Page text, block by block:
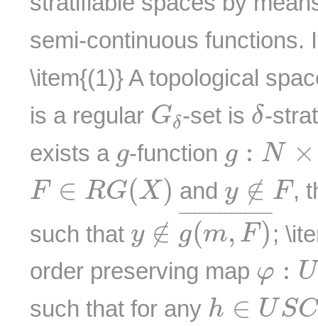
semi-continuous functions.
\item{(1)} A topological
is a regular Gδ
G -set is δ
δ-
exists a g
g-function g : N ×
g :N×X
F ∈ RG(X)
F∈RG(X ) and y ∉ F
∉ F ,
such that y ∉ ¯¯¯¯¯¯¯¯¯¯¯¯¯¯¯¯¯¯
g(m, F)
y ∉ g(m,F)¯
;
order preserving map φ : U
φ U
such that for any h ∈ USC
h ∈ USC(